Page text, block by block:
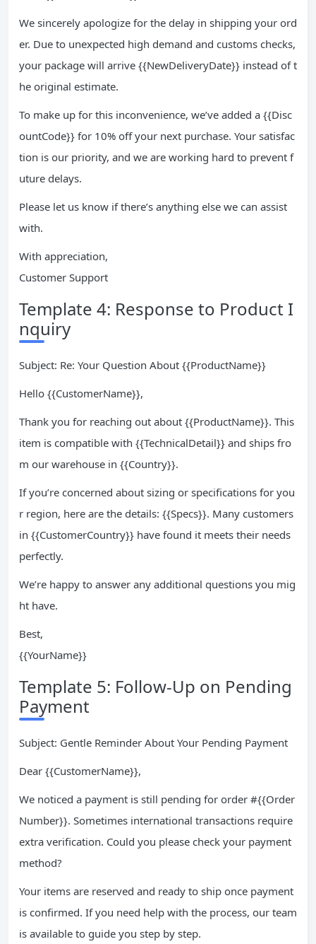
We sincerely apologize for the delay in shipping your ord
er. Due to unexpected high demand and customs checks,
your package will arrive {{NewDeliveryDate}} instead of t
he original estimate.
To make up for this inconvenience, we’ve added a {{Disc
ountCode}} for 10% off your next purchase. Your satisfac
tion is our priority, and we are working hard to prevent f
uture delays.
Please let us know if there’s anything else we can assist
with.
With appreciation,
Customer Support
Template 4: Response to Product I
nquiry
Subject: Re: Your Question About {{ProductName}}
Hello {{CustomerName}},
Thank you for reaching out about {{ProductName}}. This
item is compatible with {{TechnicalDetail}} and ships fro
m our warehouse in {{Country}}.
If you’re concerned about sizing or specifications for you
r region, here are the details: {{Specs}}. Many customers
in {{CustomerCountry}} have found it meets their needs
perfectly.
We’re happy to answer any additional questions you mig
ht have.
Best,
{{YourName}}
Template 5: Follow-Up on Pending
Payment
Subject: Gentle Reminder About Your Pending Payment
Dear {{CustomerName}},
We noticed a payment is still pending for order #{{Order
Number}}. Sometimes international transactions require
extra verification. Could you please check your payment
method?
Your items are reserved and ready to ship once payment
is confirmed. If you need help with the process, our team
is available to guide you step by step.